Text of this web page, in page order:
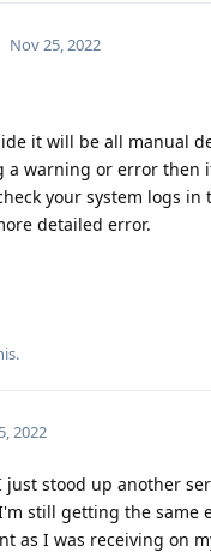
Nov 25, 2022
it will be all manual
a warning or error then
your system logs
detailed error.
2022
just stood up another
still getting the same
as I was receiving on